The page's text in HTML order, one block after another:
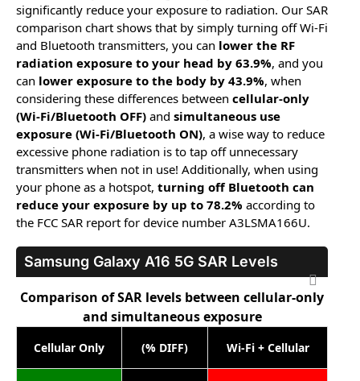
significantly reduce your exposure to radiation. Our SAR
comparison chart shows that by simply turning off Wi-Fi
and Bluetooth transmitters, you can lower the RF
radiation exposure to your head by 63.9%, and you
can lower exposure to the body by 43.9%, when
considering these differences between cellular-only
(Wi-Fi/Bluetooth OFF) and simultaneous use
exposure (Wi-Fi/Bluetooth ON), a wise way to reduce
excessive phone radiation is to tap off unnecessary
transmitters when not in use! Additionally, when using
your phone as a hotspot, turning off Bluetooth can
reduce your exposure by up to 78.2% according to
the FCC SAR report for device number A3LSMA166U.
Samsung Galaxy A16 5G SAR Levels
Comparison of SAR levels between cellular-only
and simultaneous exposure
Cellular Only (% DIFF) Wi-Fi + Cellular